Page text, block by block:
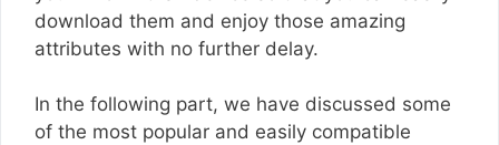
download them and enjoy those amazing
attributes with no further delay.
In the following part, we have discussed some
of the most popular and easily compatible